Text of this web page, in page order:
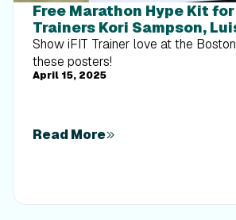
Free Marathon Hype Kit
Trainers Kori Sampson,
Ashley Paulson
Show iFIT Trainer love at the
these posters!
April 15, 2025
Read More